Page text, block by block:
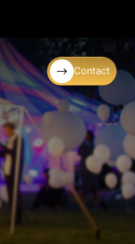
Contact